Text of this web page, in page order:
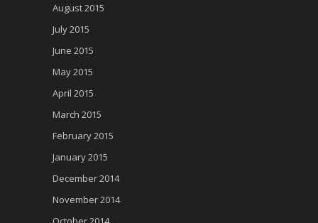
August 2015
July 2015
June 2015
May 2015
April 2015
March 2015
February 2015
January 2015
December 2014
November 2014